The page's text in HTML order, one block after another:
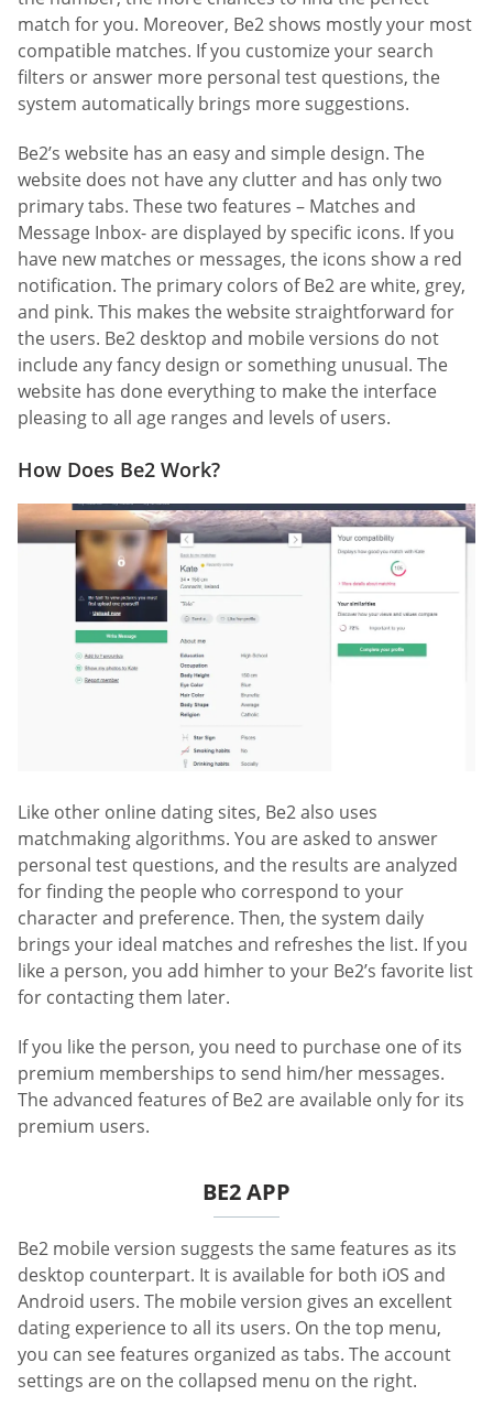
match for you. Moreover, Be2 shows mostly your most
compatible matches. If you customize your search
filters or answer more personal test questions, the
system automatically brings more suggestions.
Be2’s website has an easy and simple design. The
website does not have any clutter and has only two
primary tabs. These two features – Matches and
Message Inbox- are displayed by specific icons. If you
have new matches or messages, the icons show a red
notification. The primary colors of Be2 are white, grey,
and pink. This makes the website straightforward for
the users. Be2 desktop and mobile versions do not
include any fancy design or something unusual. The
website has done everything to make the interface
pleasing to all age ranges and levels of users.
How Does Be2 Work?
Like other online dating sites, Be2 also uses
matchmaking algorithms. You are asked to answer
personal test questions, and the results are analyzed
for finding the people who correspond to your
character and preference. Then, the system daily
brings your ideal matches and refreshes the list. If you
like a person, you add himher to your Be2’s favorite list
for contacting them later.
If you like the person, you need to purchase one of its
premium memberships to send him/her messages.
The advanced features of Be2 are available only for its
premium users.
BE2 APP
Be2 mobile version suggests the same features as its
desktop counterpart. It is available for both iOS and
Android users. The mobile version gives an excellent
dating experience to all its users. On the top menu,
you can see features organized as tabs. The account
settings are on the collapsed menu on the right.